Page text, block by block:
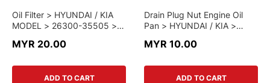
Oil Filter > HYUNDAI / KIA
MODEL > 26300-35505 >
MYR 20.00
ADD TO CART
Drain Plug Nut Engine Oil
Pan > HYUNDAI / KIA >
PART
MYR 10.00
ADD TO CART